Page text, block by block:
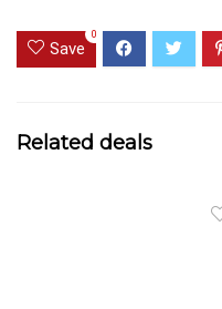
Save
0
Related deals